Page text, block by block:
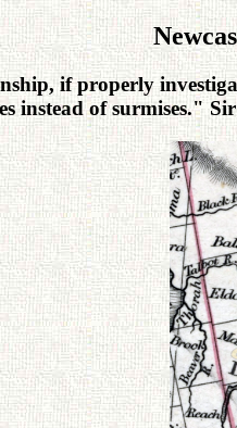
if properly
instead of surmises."